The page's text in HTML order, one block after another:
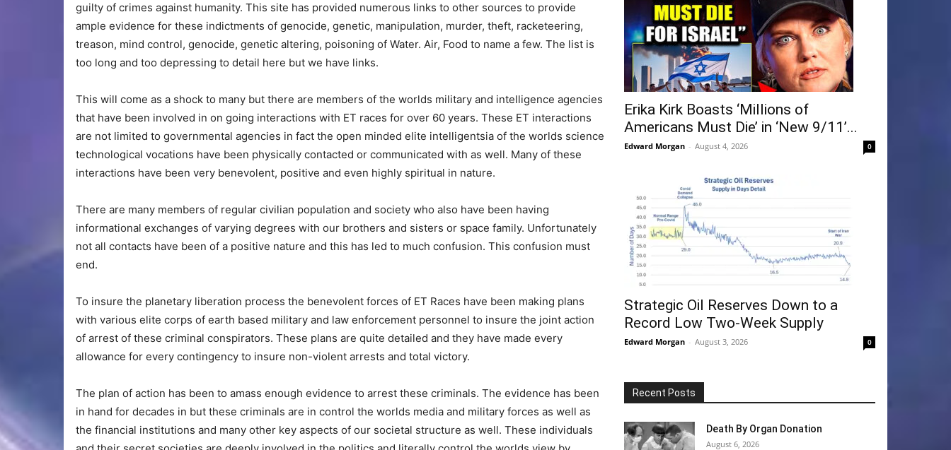
guilty of crimes against humanity. This site has provided numerous links to other sources to provide
ample evidence for these indictments of genocide, genetic, manipulation, murder, theft, racketeering,
treason, mind control, genocide, genetic altering, poisoning of Water. Air, Food to name a few. The list is
too long and too depressing to detail here but we have links.
This will come as a shock to many but there are members of the worlds military and intelligence agencies
that have been involved in on going interactions with ET races for over 60 years. These ET interactions
are not limited to governmental agencies in fact the open minded elite intelligentsia of the worlds science
technological vocations have been physically contacted or communicated with as well. Many of these
interactions have been very benevolent, positive and even highly spiritual in nature.
There are many members of regular civilian population and society who also have been having
informational exchanges of varying degrees with our brothers and sisters or space family. Unfortunately
not all contacts have been of a positive nature and this has led to much confusion. This confusion must
end.
To insure the planetary liberation process the benevolent forces of ET Races have been making plans
with various elite corps of earth based military and law enforcement personnel to insure the joint action
of arrest of these criminal conspirators. These plans are quite detailed and they have made every
allowance for every contingency to insure non-violent arrests and total victory.
The plan of action has been to amass enough evidence to arrest these criminals. The evidence has been
in hand for decades in but these criminals are in control the worlds media and military forces as well as
the financial institutions and many other key aspects of our societal structure as well. These individuals
Erika Kirk Boasts ‘Millions of
Americans Must Die’ in ‘New 9/11’...
Edward Morgan - August 4, 2026 0
Strategic Oil Reserves Down to a
Record Low Two-Week Supply
Edward Morgan - August 3, 2026 0
Recent Posts
Death By Organ Donation
August 6, 2026